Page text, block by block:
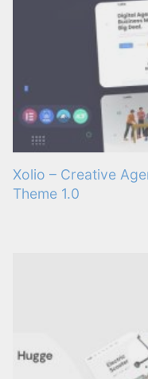
Xolio – Creative
Theme 1.0